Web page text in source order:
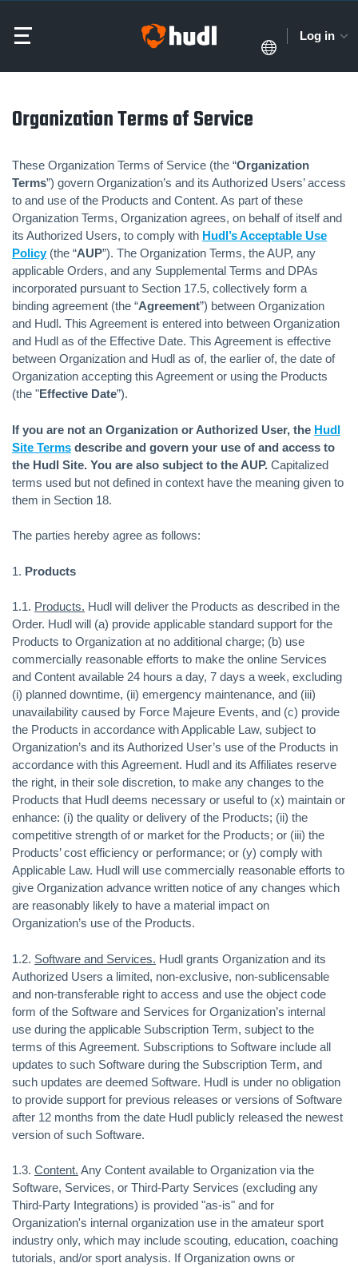
Log in
Organization Terms of Service
These Organization Terms of Service (the “Organization
Terms”) govern Organization’s and its Authorized Users’ access
to and use of the Products and Content. As part of these
Organization Terms, Organization agrees, on behalf of itself and
its Authorized Users, to comply with Hudl’s Acceptable Use
Policy(the “AUP”). The Organization Terms, the AUP, any
applicable Orders, and any Supplemental Terms and DPAs
incorporated pursuant to Section 17.5, collectively form a
binding agreement (the “Agreement”) between Organization
and Hudl. This Agreement is entered into between Organization
and Hudl as of the Effective Date. This Agreement is effective
between Organization and Hudl as of, the earlier of, the date of
Organization accepting this Agreement or using the Products
(the "Effective Date”).
If you are not an Organization or Authorized User, the Hudl
Site Terms describe and govern your use of and access to
the Hudl Site. You are also subject to the AUP. Capitalized
terms used but not defined in context have the meaning given to
them in Section 18.
The parties hereby agree as follows:
1. Products
1.1. Products. Hudl will deliver the Products as described in the
Order. Hudl will (a) provide applicable standard support for the
Products to Organization at no additional charge; (b) use
commercially reasonable efforts to make the online Services
and Content available 24 hours a day, 7 days a week, excluding
(i) planned downtime, (ii) emergency maintenance, and (iii)
unavailability caused by Force Majeure Events, and (c) provide
the Products in accordance with Applicable Law, subject to
Organization’s and its Authorized User’s use of the Products in
accordance with this Agreement. Hudl and its Affiliates reserve
the right, in their sole discretion, to make any changes to the
Products that Hudl deems necessary or useful to (x) maintain or
enhance: (i) the quality or delivery of the Products; (ii) the
competitive strength of or market for the Products; or (iii) the
Products’ cost efficiency or performance; or (y) comply with
Applicable Law. Hudl will use commercially reasonable efforts to
give Organization advance written notice of any changes which
are reasonably likely to have a material impact on
Organization’s use of the Products.
1.2. Software and Services. Hudl grants Organization and its
Authorized Users a limited, non-exclusive, non-sublicensable
and non-transferable right to access and use the object code
form of the Software and Services for Organization’s internal
use during the applicable Subscription Term, subject to the
terms of this Agreement. Subscriptions to Software include all
updates to such Software during the Subscription Term, and
such updates are deemed Software. Hudl is under no obligation
to provide support for previous releases or versions of Software
after 12 months from the date Hudl publicly released the newest
version of such Software.
1.3. Content. Any Content available to Organization via the
Software, Services, or Third-Party Services (excluding any
Third-Party Integrations) is provided "as-is" and for
Organization's internal organization use in the amateur sport
industry only, which may include scouting, education, coaching
tutorials, and/or sport analysis. If Organization owns or